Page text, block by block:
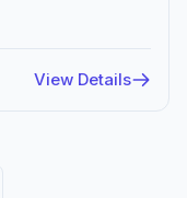
View Details